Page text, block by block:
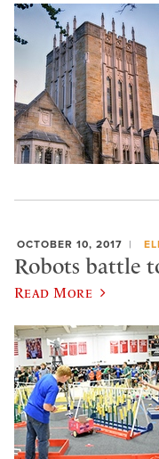
OCTOBER 10, 2017
Robots battle
Read More